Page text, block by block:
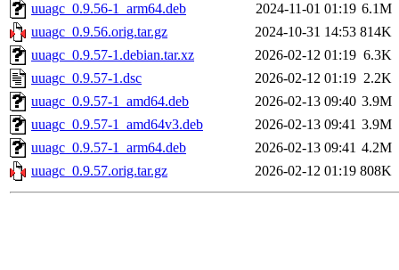
uuagc_0.9.56-1_arm64.deb
2024-11-01 01:19 6.1M
uuagc_0.9.56.orig.tar.gz
2024-10-31 14:53 814K
uuagc_0.9.57-1.debian.tar.xz
2026-02-12 01:19 6.3K
uuagc_0.9.57-1.dsc
2026-02-12 01:19 2.2K
uuagc_0.9.57-1_amd64.deb
2026-02-13 09:40 3.9M
uuagc_0.9.57-1_amd64v3.deb
2026-02-13 09:41 3.9M
uuagc_0.9.57-1_arm64.deb
2026-02-13 09:41 4.2M
uuagc_0.9.57.orig.tar.gz
2026-02-12 01:19 808K